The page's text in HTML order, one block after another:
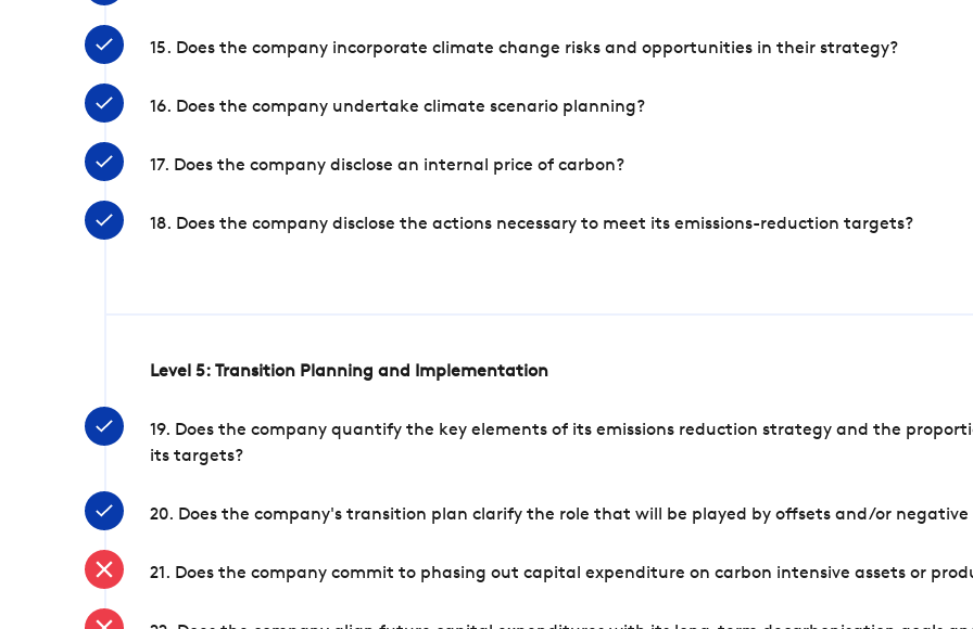
15. Does the company incorporate climate change risks and opportunities in their strategy?
16. Does the company undertake climate scenario planning?
17. Does the company disclose an internal price of carbon?
18. Does the company disclose the actions necessary to meet its emissions-reduction targets?
Level 5: Transition Planning and Implementation
19. Does the company quantify the key elements of its emissions reduction strategy and the
its targets?
20. Does the company's transition plan clarify the role that will be played by offsets and/or negative
21. Does the company commit to phasing out capital expenditure on carbon intensive assets or